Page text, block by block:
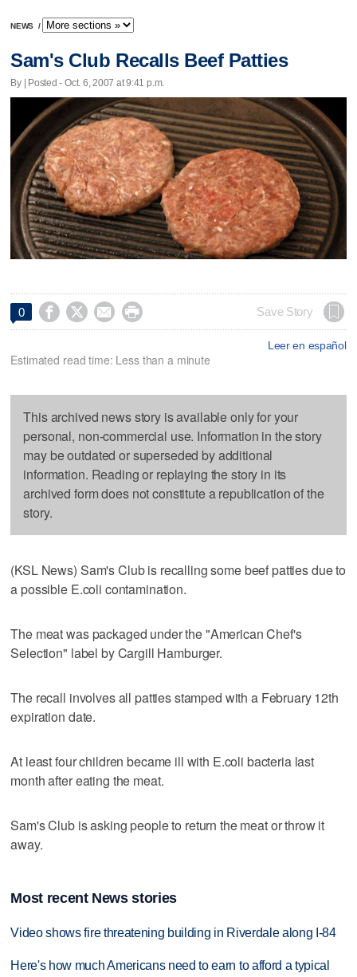
NEWS /
Sam's Club Recalls Beef Patties
By | Posted - Oct. 6, 2007 at 9:41 p.m.
0     Save Story
Leer en español
Estimated read time: Less than a minute
This archived news story is available only for your
personal, non-commercial use. Information in the story
may be outdated or superseded by additional
information. Reading or replaying the story in its
archived form does not constitute a republication of the
story.
(KSL News) Sam's Club is recalling some beef patties due to
a possible E.coli contamination.
The meat was packaged under the "American Chef's
Selection" label by Cargill Hamburger.
The recall involves all patties stamped with a February 12th
expiration date.
At least four children became ill with E.coli bacteria last
month after eating the meat.
Sam's Club is asking people to return the meat or throw it
away.
Most recent News stories
Video shows fire threatening building in Riverdale along I-84
Here's how much Americans need to earn to afford a typical